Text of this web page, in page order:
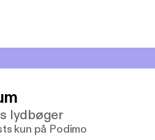
lydbøger
kun på Podimo